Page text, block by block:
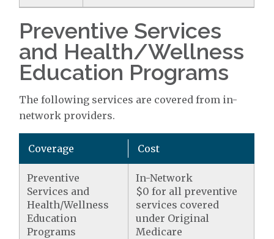
Preventive Services
and Health/Wellness
Education Programs
The following services are covered from in-
network providers.
Coverage Cost
Preventive
Services and
Health/Wellness
Education
Programs
In-Network
$0 for all preventive
services covered
under Original
Medicare